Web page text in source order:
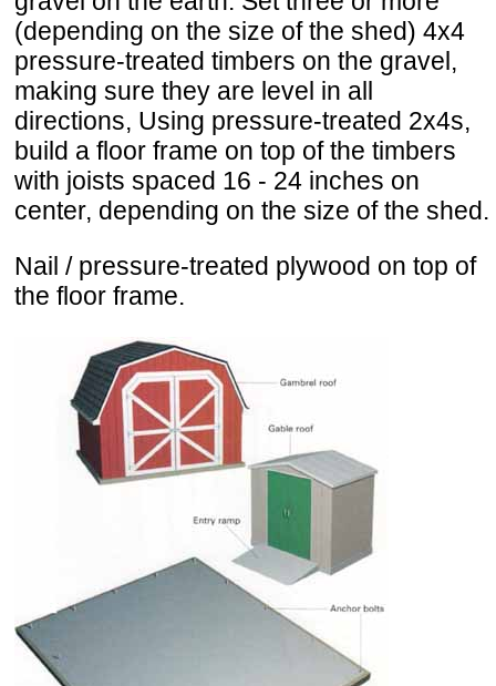
(depending on the size of the shed) 4x4
pressure-treated timbers on the gravel,
making sure they are level in all
directions, Using pressure-treated 2x4s,
build a floor frame on top of the timbers
with joists spaced 16 - 24 inches on
center, depending on the size of the shed.
Nail / pressure-treated plywood on top of
the floor frame.